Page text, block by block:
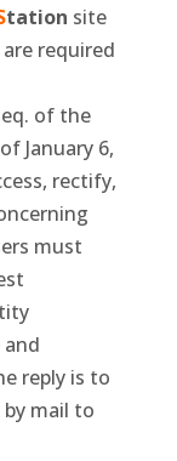
tation site
required
of the
January 6,
rectify,
must
reply is to
mail to